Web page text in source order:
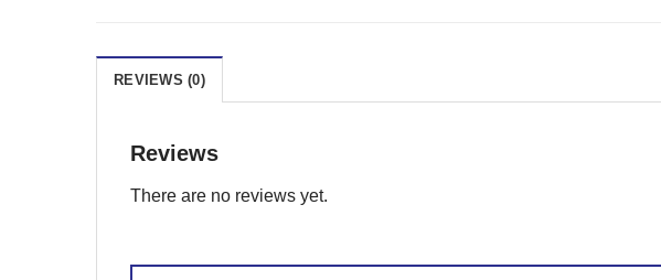
REVIEWS (0)
Reviews
There are no reviews yet.